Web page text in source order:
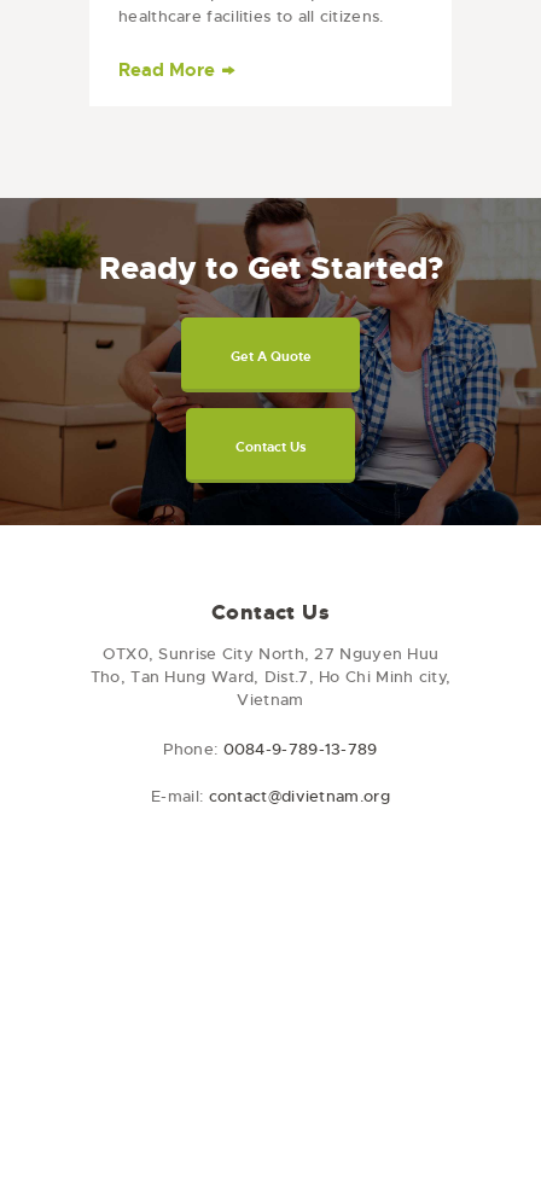
healthcare facilities to all citizens.
plan and manage…
Read More
Ready to Get Started?
Get A Quote
Contact Us
Contact Us
OTX0, Sunrise City North, 27 Nguyen Huu
Tho, Tan Hung Ward, Dist.7, Ho Chi Minh city,
Vietnam
Phone: 0084-9-789-13-789
E-mail: contact@divietnam.org